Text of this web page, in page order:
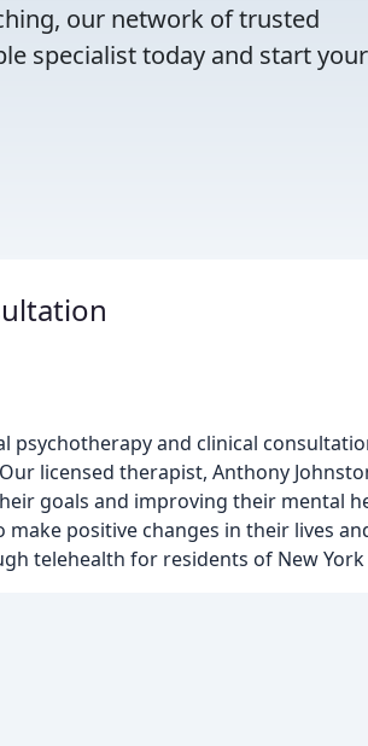
our network of trusted
specialist today and start your
psychotherapy and clinical
licensed therapist, Anthony
goals and improving their mental
positive changes in their lives
telehealth for residents of New York